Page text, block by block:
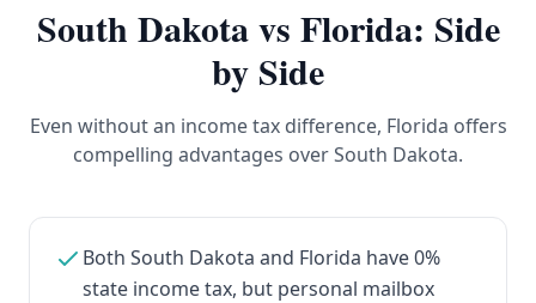
South Dakotavs Florida: Side
by Side
Even without an income tax difference, Florida offers
compelling advantages over South Dakota.
Both South Dakota and Florida have 0%
state income tax, but personal mailbox